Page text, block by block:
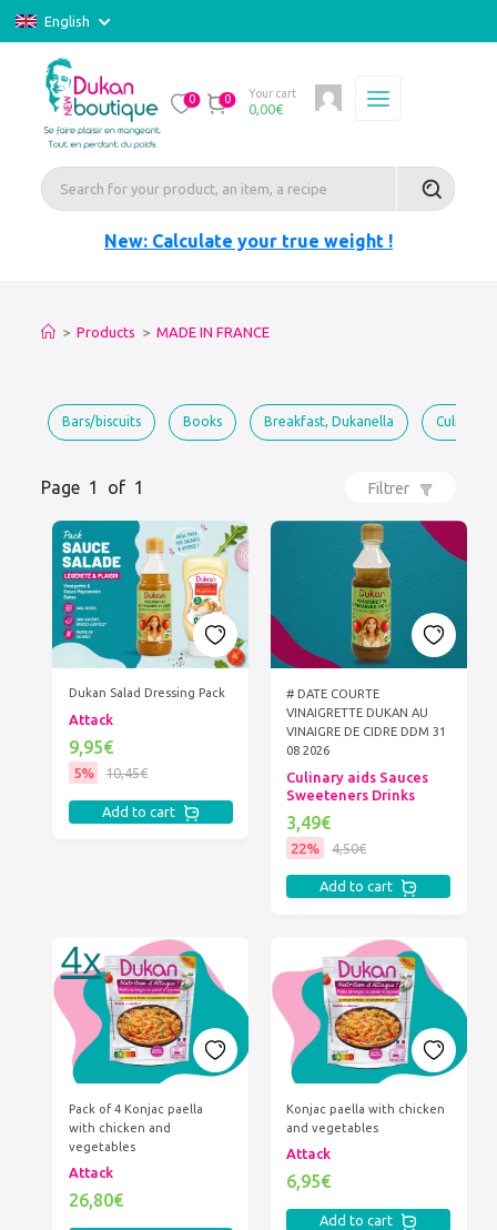
English
0 0 Your cart
0,00€
New: Calculate your true weight !
> Products > MADE IN FRANCE
Bars/biscuits Books Breakfast, Dukanella Culinary
Page 1 of 1 Filtrer
Dukan Salad Dressing Pack
Attack
9,95€
5% 10,45€
Add to cart
# DATE COURTE
VINAIGRETTE DUKAN AU
VINAIGRE DE CIDRE DDM 31
08 2026
Culinary aids Sauces
Sweeteners Drinks
3,49€
22% 4,50€
Add to cart
Pack of 4 Konjac paella
with chicken and
vegetables
Attack
26,80€
Konjac paella with chicken
and vegetables
Attack
6,95€
Add to cart